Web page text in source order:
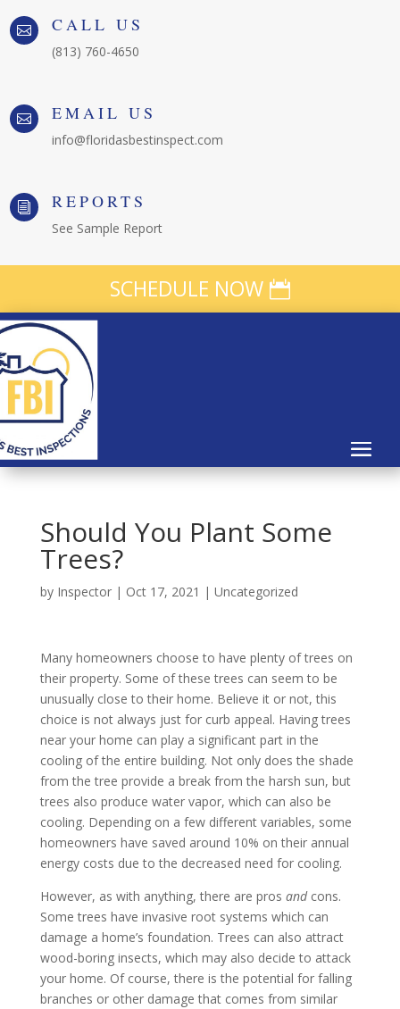
 CALL US
(813) 760-4650
 EMAIL US
info@floridasbestinspect.com
i REPORTS
See Sample Report
SCHEDULE NOW
Should You Plant Some
Trees?
by Inspector| Oct 17, 2021 | Uncategorized
Many homeowners choose to have plenty of trees on
their property. Some of these trees can seem to be
unusually close to their home. Believe it or not, this
choice is not always just for curb appeal. Having trees
near your home can play a significant part in the
cooling of the entire building. Not only does the shade
from the tree provide a break from the harsh sun, but
trees also produce water vapor, which can also be
cooling. Depending on a few different variables, some
homeowners have saved around 10% on their annual
energy costs due to the decreased need for cooling.
However, as with anything, there are pros andcons.
Some trees have invasive root systems which can
damage a home’s foundation. Trees can also attract
wood-boring insects, which may also decide to attack
your home. Of course, there is the potential for falling
branches or other damage that comes from similar